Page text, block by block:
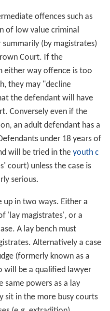
offences such as
of low value criminal
(by magistrates)
Court. If the
either way offence is too
they may "decline
the defendant will have
Conversely even if the
an adult defendant has a
under 18 years of
will be tried in the youth c
court) unless the case is
serious.
up in two ways. Either a
'lay magistrates', or a
A lay bench must
Alternatively a case
(formerly known as a
will be a qualified lawyer
same powers as a lay
sit in the more busy courts